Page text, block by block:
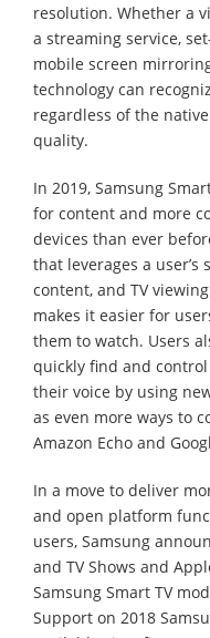
resolution. Whether a
a streaming service,
mobile screen
technology can
regardless of the
quality.
In 2019, Samsung
for content and more
devices than ever
that leverages a
content, and TV
makes it easier for
them to watch. Users
quickly find and
their voice by using
as even more ways to
Amazon Echo and
In a move to deliver
and open platform
users, Samsung
and TV Shows and
Samsung Smart TV
Support on 2018